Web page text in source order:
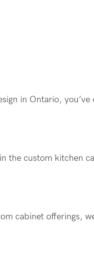
in Ontario,
the custom kitchen
cabinet offerings,